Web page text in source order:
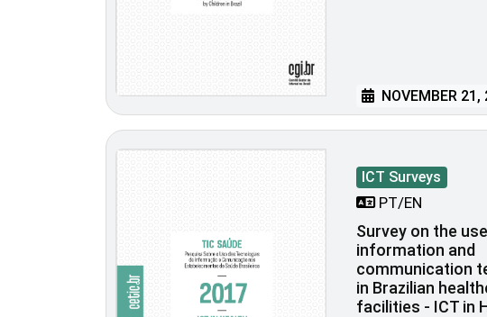
NOVEMBER 21,
ICT Surveys
PT/EN
Survey on the
information and
communication
in Brazilian
facilities - ICT in